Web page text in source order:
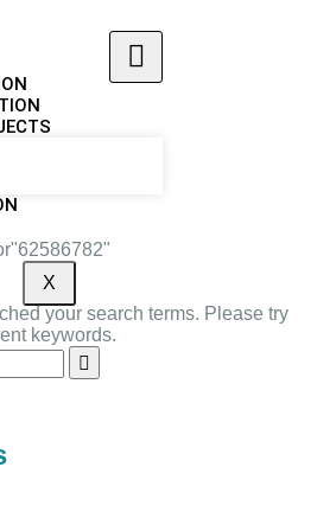
X
your search terms. Please try
keywords.